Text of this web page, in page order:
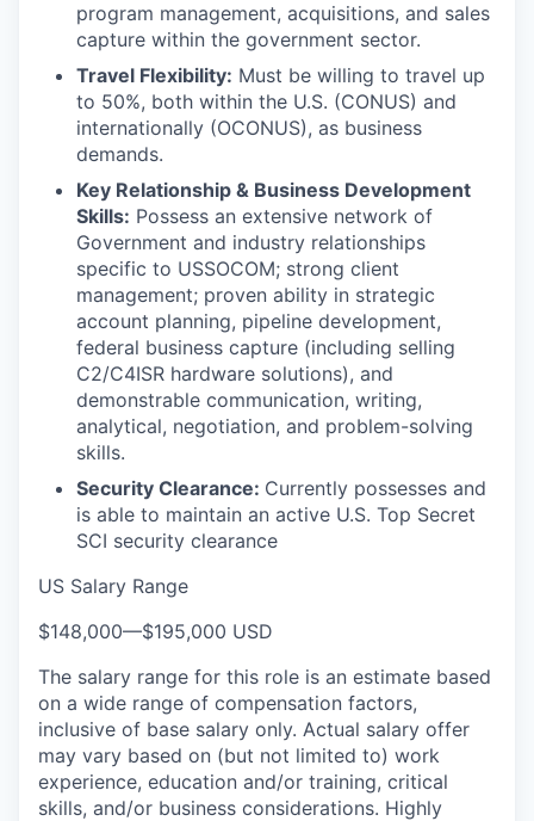
program management, acquisitions, and sales
capture within the government sector.
Travel Flexibility: Must be willing to travel up
to 50%, both within the U.S. (CONUS) and
internationally (OCONUS), as business
demands.
Key Relationship & Business Development
Skills: Possess an extensive network of
Government and industry relationships
specific to USSOCOM; strong client
management; proven ability in strategic
account planning, pipeline development,
federal business capture (including selling
C2/C4ISR hardware solutions), and
demonstrable communication, writing,
analytical, negotiation, and problem-solving
skills.
Security Clearance: Currently possesses and
is able to maintain an active U.S. Top Secret
SCI security clearance
US Salary Range
$148,000—$195,000 USD
The salary range for this role is an estimate based
on a wide range of compensation factors,
inclusive of base salary only. Actual salary offer
may vary based on (but not limited to) work
experience, education and/or training, critical
skills, and/or business considerations. Highly